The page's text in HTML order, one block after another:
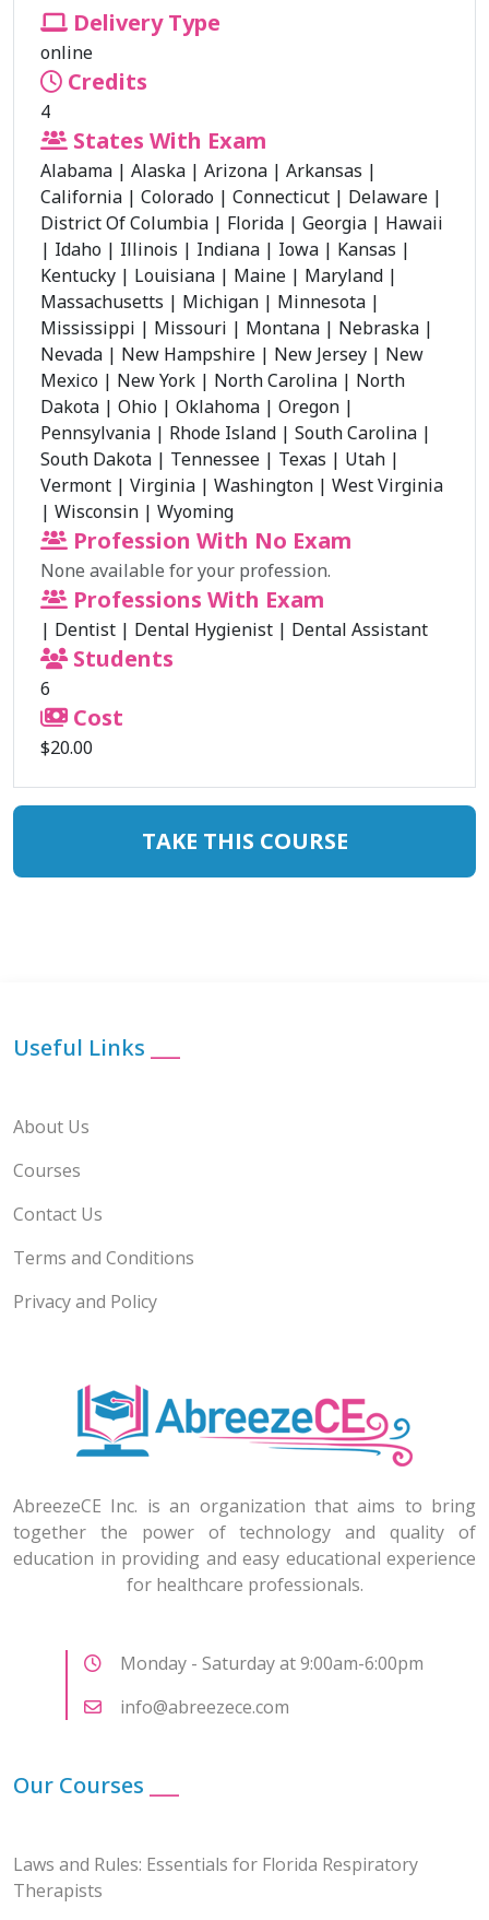
Delivery Type
online
Credits
4
States With Exam
Alabama | Alaska | Arizona | Arkansas |
California | Colorado | Connecticut | Delaware |
District Of Columbia | Florida | Georgia | Hawaii
| Idaho | Illinois | Indiana | Iowa | Kansas |
Kentucky | Louisiana | Maine | Maryland |
Massachusetts | Michigan | Minnesota |
Mississippi | Missouri | Montana | Nebraska |
Nevada | New Hampshire | New Jersey | New
Mexico | New York | North Carolina | North
Dakota | Ohio | Oklahoma | Oregon |
Pennsylvania | Rhode Island | South Carolina |
South Dakota | Tennessee | Texas | Utah |
Vermont | Virginia | Washington | West Virginia
| Wisconsin | Wyoming
Profession With No Exam
None available for your profession.
Professions With Exam
| Dentist | Dental Hygienist | Dental Assistant
Students
6
Cost
$20.00
TAKE THIS COURSE
Useful Links
About Us
Courses
Contact Us
Terms and Conditions
Privacy and Policy
AbreezeCE Inc. is an organization that aims to bring
together the power of technology and quality of
education in providing and easy educational experience
for healthcare professionals.
Monday - Saturday at 9:00am-6:00pm
info@abreezece.com
Our Courses
Laws and Rules: Essentials for Florida Respiratory
Therapists